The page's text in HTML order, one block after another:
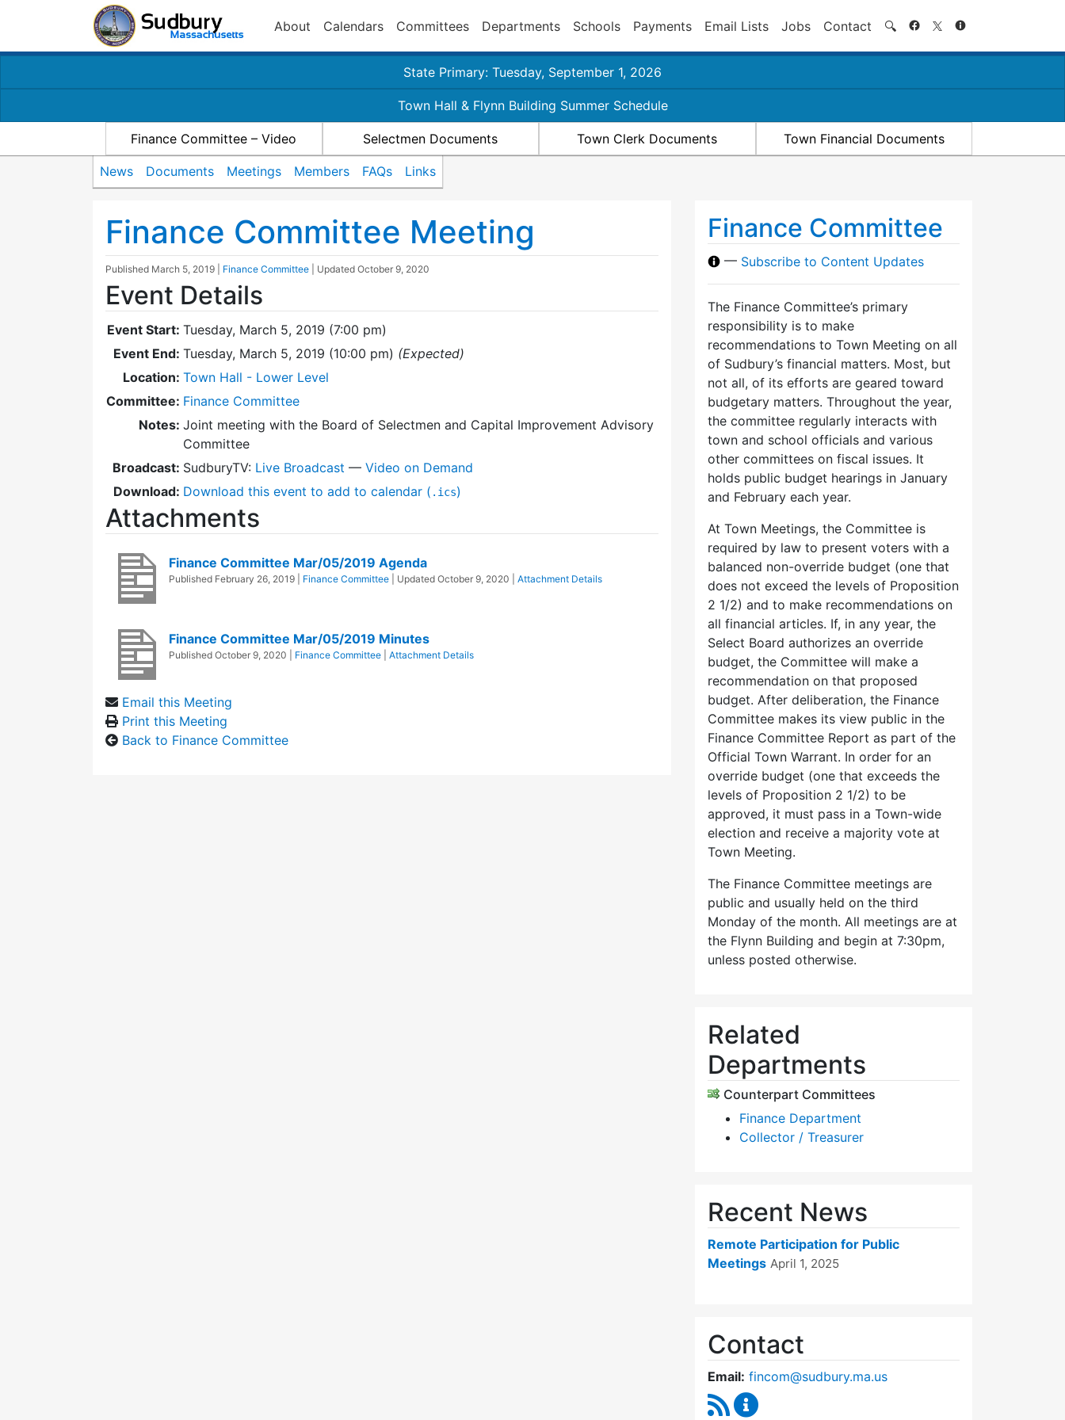
About Calendars Committees Departments Schools Payments Email Lists Jobs Contact 🔍 Search
State Primary: Tuesday, September 1, 2026
Town Hall & Flynn Building Summer Schedule
Finance Committee – Video Selectmen Documents Town Clerk Documents Town Financial Documents
News Documents Meetings Members FAQs Links
Finance Committee Meeting
Published March 5, 2019 Finance Committee | Updated October 9, 2020
Event Details
Event Start: Tuesday, March 5, 2019 (7:00 pm)
Event End: Tuesday, March 5, 2019 (10:00 pm) (Expected)
Location: Town Hall - Lower Level
Committee: Finance Committee
Notes: Joint meeting with the Board of Selectmen and Capital Improvement Advisory
Committee
Broadcast: SudburyTV: Live Broadcast — Video on Demand
Download: Download this event to add to calendar ( .ics)
Attachments
Finance Committee Mar/05/2019 Agenda
Published February 26, 2019 Finance Committee | Updated October 9, 2020 Attachment Details
Finance Committee Mar/05/2019 Minutes
Published October 9, 2020 Finance Committee Attachment Details
Email this Meeting
Print this Meeting
Back to Finance Committee
Finance Committee
— Subscribe to Content Updates
The Finance Committee’s primary
responsibility is to make
recommendations to Town Meeting on all
of Sudbury’s financial matters. Most, but
not all, of its efforts are geared toward
budgetary matters. Throughout the year,
the committee regularly interacts with
town and school officials and various
other committees on fiscal issues. It
holds public budget hearings in January
and February each year.
At Town Meetings, the Committee is
required by law to present voters with a
balanced non-override budget (one that
does not exceed the levels of Proposition
2 1/2) and to make recommendations on
all financial articles. If, in any year, the
Select Board authorizes an override
budget, the Committee will make a
recommendation on that proposed
budget. After deliberation, the Finance
Committee makes its view public in the
Finance Committee Report as part of the
Official Town Warrant. In order for an
override budget (one that exceeds the
levels of Proposition 2 1/2) to be
approved, it must pass in a Town-wide
election and receive a majority vote at
Town Meeting.
The Finance Committee meetings are
public and usually held on the third
Monday of the month. All meetings are at
the Flynn Building and begin at 7:30pm,
unless posted otherwise.
Related
Departments
Counterpart Committees
Finance Department
Collector / Treasurer
Recent News
Remote Participation for Public
Meetings April 1, 2025
Contact
Email: fincom@sudbury.ma.us
RSS Feed